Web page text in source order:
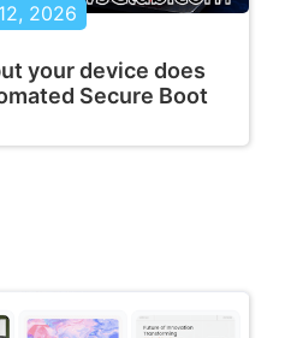
2026
your device does
Secure Boot